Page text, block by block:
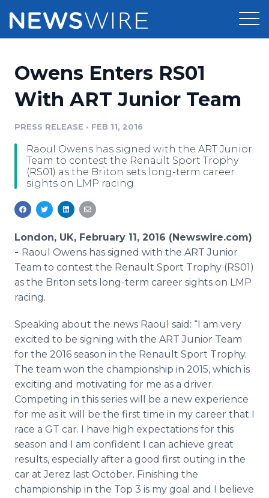
Press Release Distribution
Media Suite
Media Database
Analytics
Media Room
Pricing
Resources
Education
Blog
PR & Earned Media Planner
For Journalists
Support
Newsroom
Owens Enters RS01
With ART Junior Team
PRESS RELEASE • FEB 11, 2016
Raoul Owens has signed with the ART Junior
Team to contest the Renault Sport Trophy
(RS01) as the Briton sets long-term career
sights on LMP racing.
London, UK, February 11, 2016 (Newswire.com)
- Raoul Owens has signed with the ART Junior
Team to contest the Renault Sport Trophy (RS01)
as the Briton sets long-term career sights on LMP
racing.
Speaking about the news Raoul said: “I am very
excited to be signing with the ART Junior Team
for the 2016 season in the Renault Sport Trophy.
The team won the championship in 2015, which is
exciting and motivating for me as a driver.
Competing in this series will be a new experience
for me as it will be the first time in my career that I
race a GT car. I have high expectations for this
season and I am confident I can achieve great
results, especially after a good first outing in the
car atJerez last October. Finishing the
championship in the Top 3 is my goal and I believe